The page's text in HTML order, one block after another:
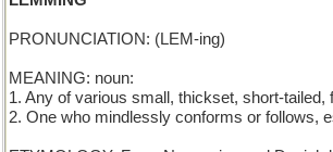
PRONUNCIATION: (LEM-ing)
MEANING: noun:
1. Any of various small, thickset, short-tailed,
2. One who mindlessly conforms or follows,